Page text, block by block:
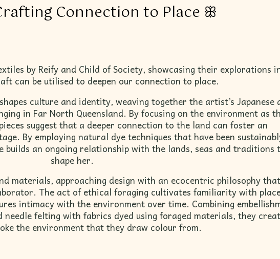
Connection to Place ꕥ
by Reify and Child of Society, showcasing their explorations
can be utilised to deepen our connection to place.
culture and identity, weaving together the artist’s Japanese
in Far North Queensland. By focusing on the environment as
suggest that a deeper connection to the land can foster an
By employing natural dye techniques that have been
builds an ongoing relationship with the lands, seas and traditions
shape her.
materials, approaching design with an ecocentric philosophy that
The act of ethical foraging cultivates familiarity with
intimacy with the environment over time. Combining
needle felting with fabrics dyed using foraged materials, they
the environment that they draw colour from.